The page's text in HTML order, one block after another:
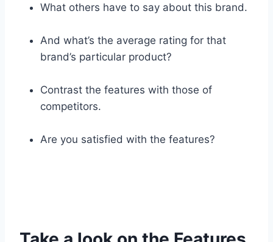
What others have to say about this brand.
And what’s the average rating for that
brand’s particular product?
Contrast the features with those of
competitors.
Are you satisfied with the features?